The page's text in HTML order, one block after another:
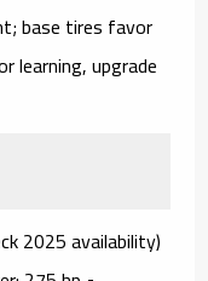
base tires favor
upgrade
2025 availability)